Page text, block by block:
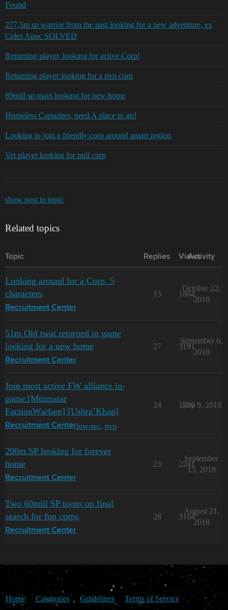
Found
277,5m sp warrior from the past looking for a new adventure, ex
Celes Apoc SOLVED
Returning player, looking for active Corp!
Returning player looking for a pvp corp
89mill sp main looking for new home
Homeless Capsuleer, need A place to go!
Looking to join a friendly corp around amarr region
Vet player looking for null corp
show post in topic
Related topics
Topic Replies Views
Activity
Looking around for a Corp. 5
characters
Recruitment Center
15 1804
October 22,
2018
51m Old twat returned to game
looking for a new home
Recruitment Center
27 3191
September 6,
2018
Join most active FW alliance in-
game [Minmatar
FactionWarfare] [Ushra’Khan]
Recruitment Centerlow-sec, pvp
24 1780
July 9, 2018
200m SP looking for forever
home
Recruitment Center
23 2241
September
13, 2018
Two 60mill SP toons on final
search for fun corps
Recruitment Center
28 3104
August 21,
2018
Home Categories Guidelines Terms of Service